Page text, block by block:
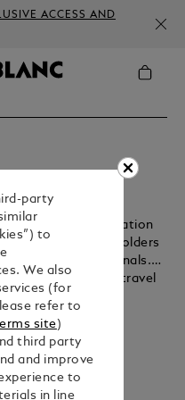
ACCESS AND
for the realisation
wallets and card holders
day professionals.
business and travel
the Montblanc shop.
party
to
We also
(for
refer to
site)
third party
and improve
to
in line